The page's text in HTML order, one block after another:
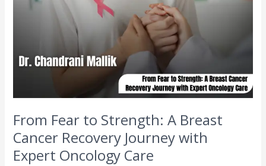
From Fear to Strength: A Breast
Cancer Recovery Journey with
Expert Oncology Care
Journey
Oncology
Care